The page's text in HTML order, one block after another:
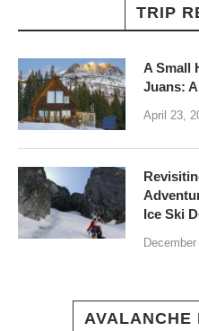
TRIP
A Small
Juans:
April 23,
Ice Ski
AVALANCHE